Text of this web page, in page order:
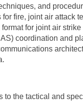
and
fire, joint air attack
for joint air
coordination and
to the tactical and